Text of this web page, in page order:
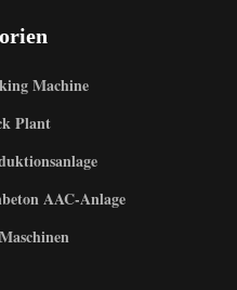
Machine
Plant
AAC-Anlage